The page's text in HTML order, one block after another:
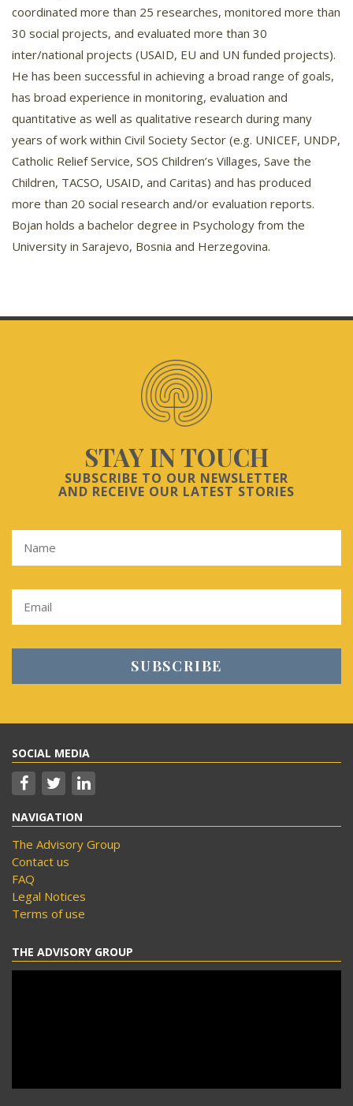
coordinated more than 25 researches, monitored more than
30 social projects, and evaluated more than 30
inter/national projects (USAID, EU and UN funded projects).
He has been successful in achieving a broad range of goals,
has broad experience in monitoring, evaluation and
quantitative as well as qualitative research during many
years of work within Civil Society Sector (e.g. UNICEF, UNDP,
Catholic Relief Service, SOS Children’s Villages, Save the
Children, TACSO, USAID, and Caritas) and has produced
more than 20 social research and/or evaluation reports.
Bojan holds a bachelor degree in Psychology from the
University in Sarajevo, Bosnia and Herzegovina.
STAY IN TOUCH
SUBSCRIBE TO OUR NEWSLETTER
AND RECEIVE OUR LATEST STORIES
SOCIAL MEDIA
NAVIGATION
The Advisory Group
Contact us
FAQ
Legal Notices
Terms of use
THE ADVISORY GROUP